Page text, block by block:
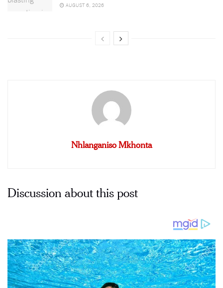
AUGUST 6, 2026
Nhlanganiso Mkhonta
Discussion about this post